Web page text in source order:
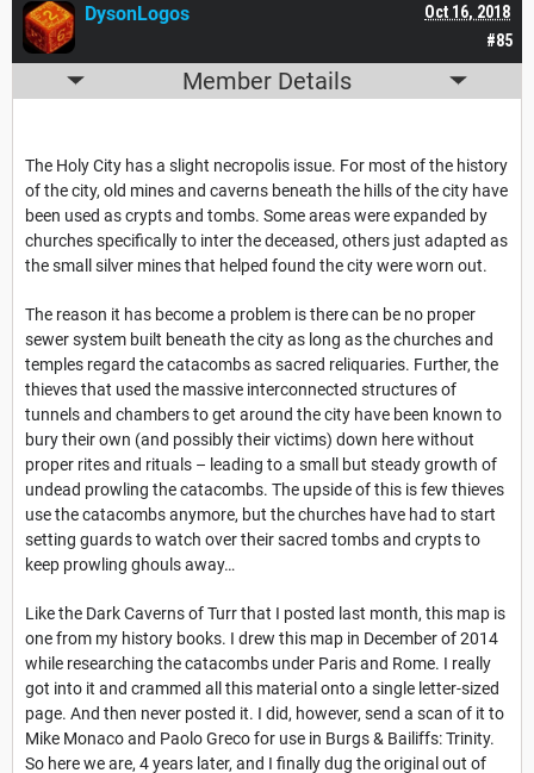
#85
Oct 16, 2018
DysonLogos
Member Details
The Holy City has a slight necropolis issue. For most of the history
of the city, old mines and caverns beneath the hills of the city have
been used as crypts and tombs. Some areas were expanded by
churches specifically to inter the deceased, others just adapted as
the small silver mines that helped found the city were worn out.
The reason it has become a problem is there can be no proper
sewer system built beneath the city as long as the churches and
temples regard the catacombs as sacred reliquaries. Further, the
thieves that used the massive interconnected structures of
tunnels and chambers to get around the city have been known to
bury their own (and possibly their victims) down here without
proper rites and rituals – leading to a small but steady growth of
undead prowling the catacombs. The upside of this is few thieves
use the catacombs anymore, but the churches have had to start
setting guards to watch over their sacred tombs and crypts to
keep prowling ghouls away…
Like the Dark Caverns of Turr that I posted last month, this map is
one from my history books. I drew this map in December of 2014
while researching the catacombs under Paris and Rome. I really
got into it and crammed all this material onto a single letter-sized
page. And then never posted it. I did, however, send a scan of it to
Mike Monaco and Paolo Greco for use in Burgs & Bailiffs: Trinity.
So here we are, 4 years later, and I finally dug the original out of